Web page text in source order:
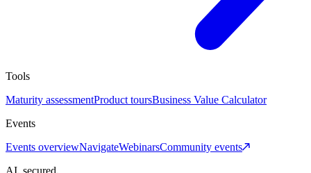
Tools
Maturity assessmentProduct toursBusiness Value Calculator
Events
Events overviewNavigateWebinarsCommunity events
AI, secured.